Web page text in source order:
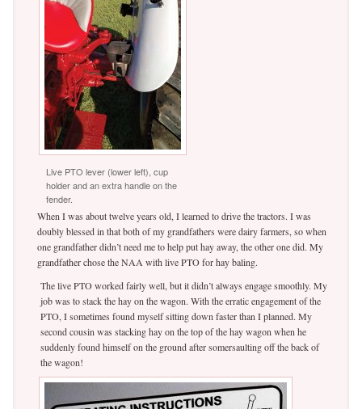
Live PTO lever (lower left), cup
holder and an extra handle on the
fender.
When I was about twelve years old, I learned to drive the tractors. I was
doubly blessed in that both of my grandfathers were dairy farmers, so when
one grandfather didn’t need me to help put hay away, the other one did. My
grandfather chose the NAA with live PTO for hay baling.
The live PTO worked fairly well, but it didn’t always engage smoothly. My
job was to stack the hay on the wagon. With the erratic engagement of the
PTO, I sometimes found myself sitting down faster than I planned. My
second cousin was stacking hay on the top of the hay wagon when he
suddenly found himself on the ground after somersaulting off the back of
the wagon!